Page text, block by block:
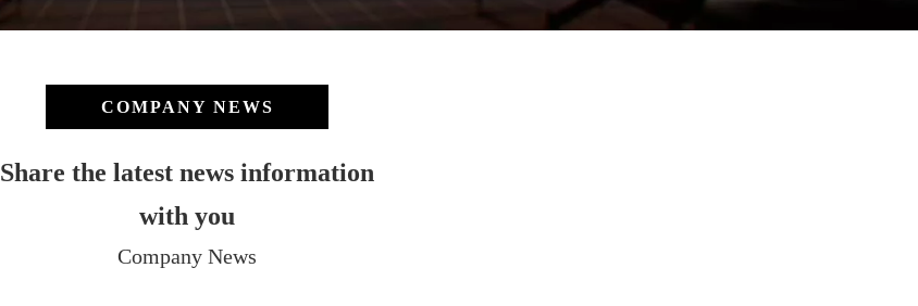
COMPANY NEWS
Share the latest news information
with you
Company News